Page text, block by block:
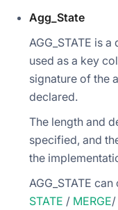
Agg_State
AGG_STATE is
used as a key
signature of the
declared.
The length and
specified, and
the
AGG_STATE
STATE / MERGE/